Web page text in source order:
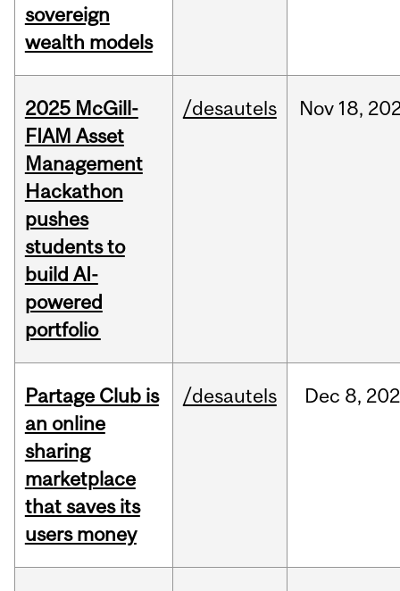
sovereign
wealth models
2025 McGill-
FIAM Asset
Management
Hackathon
pushes
students to
build AI-
powered
portfolio
/desautels Nov 18,
Partage Club is
an online
sharing
marketplace
that saves its
users money
/desautels Dec 8,